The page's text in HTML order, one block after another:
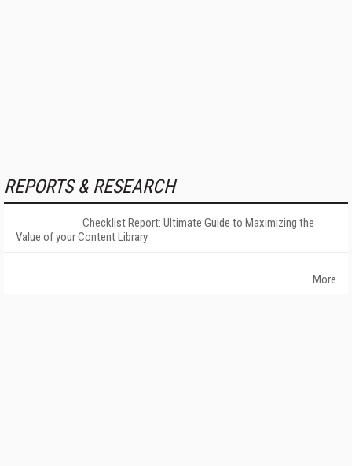
REPORTS & RESEARCH
Checklist Report: Ultimate Guide to Maximizing the
Value of your Content Library
More